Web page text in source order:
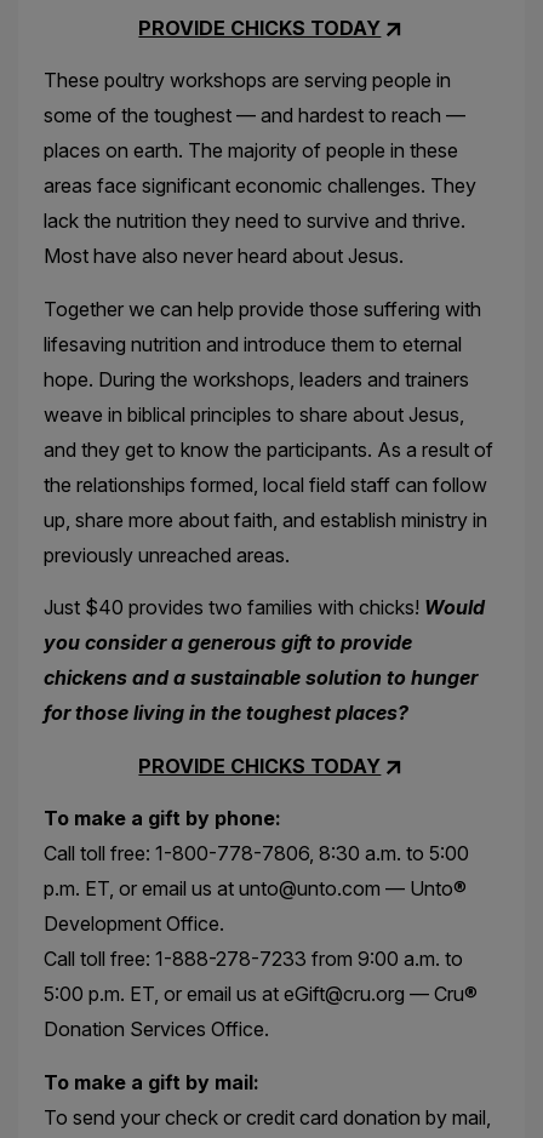
PROVIDE CHICKS TODAY
These poultry workshops are serving people in
some of the toughest — and hardest to reach —
places on earth. The majority of people in these
areas face significant economic challenges. They
lack the nutrition they need to survive and thrive.
Most have also never heard about Jesus.
Together we can help provide those suffering with
lifesaving nutrition and introduce them to eternal
hope. During the workshops, leaders and trainers
weave in biblical principles to share about Jesus,
and they get to know the participants. As a result of
the relationships formed, local field staff can follow
up, share more about faith, and establish ministry in
previously unreached areas.
Just $40 provides two families with chicks! Would
you consider a generous gift to provide
chickens and a sustainable solution to hunger
for those living in the toughest places?
PROVIDE CHICKS TODAY
To make a gift by phone:
Call toll free: 1-800-778-7806, 8:30 a.m. to 5:00
p.m. ET, or email us at unto@unto.com — Unto®
Development Office.
Call toll free: 1-888-278-7233 from 9:00 a.m. to
5:00 p.m. ET, or email us at eGift@cru.org — Cru®
Donation Services Office.
To make a gift by mail:
To send your check or credit card donation by mail,